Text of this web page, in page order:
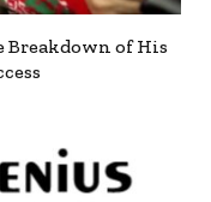
Breakdown of His